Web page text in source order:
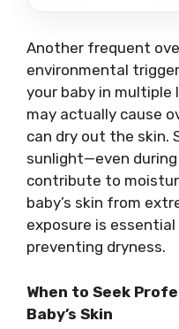
Another frequent
environmental
your baby in multiple
may actually cause
can dry out the skin.
sunlight—even
contribute to
baby’s skin from
exposure is
preventing dryness.
When to Seek
Baby’s Skin